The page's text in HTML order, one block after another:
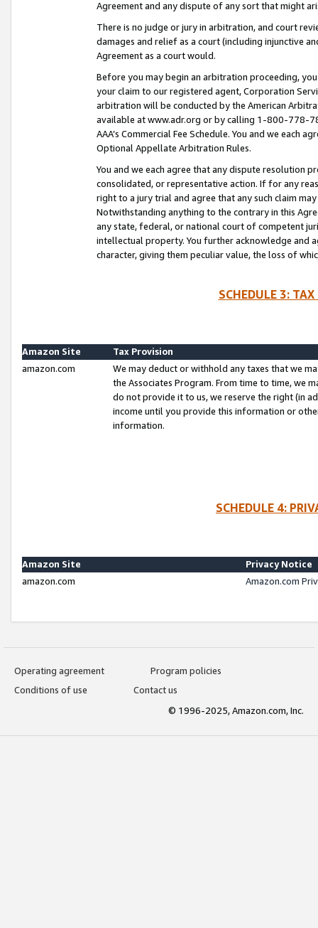
Agreement and any dispute of any sort that might
There is no judge or jury in arbitration, and court
damages and relief as a court (including injunctive
Agreement as a court would.
Before you may begin an arbitration proceeding,
your claim to our registered agent, Corporation
arbitration will be conducted by the American
available at www.adr.org or by calling 1-800-778-
AAA’s Commercial Fee Schedule. You and we each
Optional Appellate Arbitration Rules.
You and we each agree that any dispute resolution
consolidated, or representative action. If for any
right to a jury trial and agree that any such claim
Notwithstanding anything to the contrary in this
any state, federal, or national court of competent
intellectual property. You further acknowledge and
character, giving them peculiar value, the loss of
SCHEDULE 3:
Amazon Site
Tax Provision
amazon.com
We may deduct or withhold any taxes that we
the Associates Program. From time to time, we
do not provide it to us, we reserve the right (in
income until you provide this information or
information.
SCHEDULE 4:
Amazon Site
Privacy Notice
amazon.com
Amazon.com
Operating agreement
Program policies
Conditions of use
Contact us
© 1996-2025, Amazon.com, Inc.